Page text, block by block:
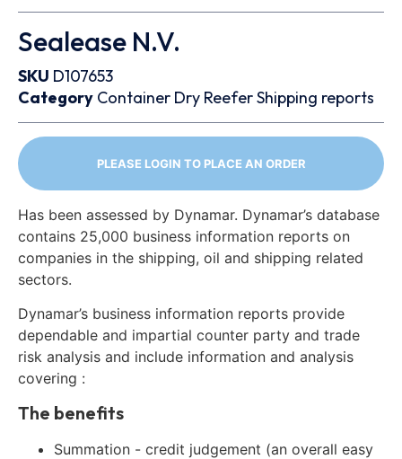
Sealease N.V.
SKU D107653
Category Container Dry ReeferShipping reports
PLEASE LOGIN TO PLACE AN ORDER
Has been assessed by Dynamar. Dynamar’s database
contains 25,000 business information reports on
companies in the shipping, oil and shipping related
sectors.
Dynamar’s business information reports provide
dependable and impartial counter party and trade
risk analysis and include information and analysis
covering :
The benefits
Summation - credit judgement (an overall easy